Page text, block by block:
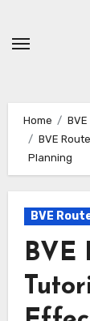
Home
BVE
Planning
BVE
BVE